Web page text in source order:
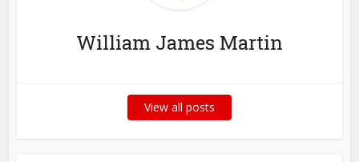
William James Martin
View all posts